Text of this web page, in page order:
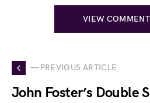
VIEW
— PREVIOUS ARTICLE
John Foster’s Double